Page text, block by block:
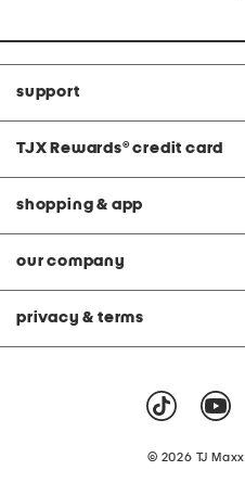
support
TJX Rewards® credit card
shopping & app
our company
privacy & terms
© 2026 TJ Maxx